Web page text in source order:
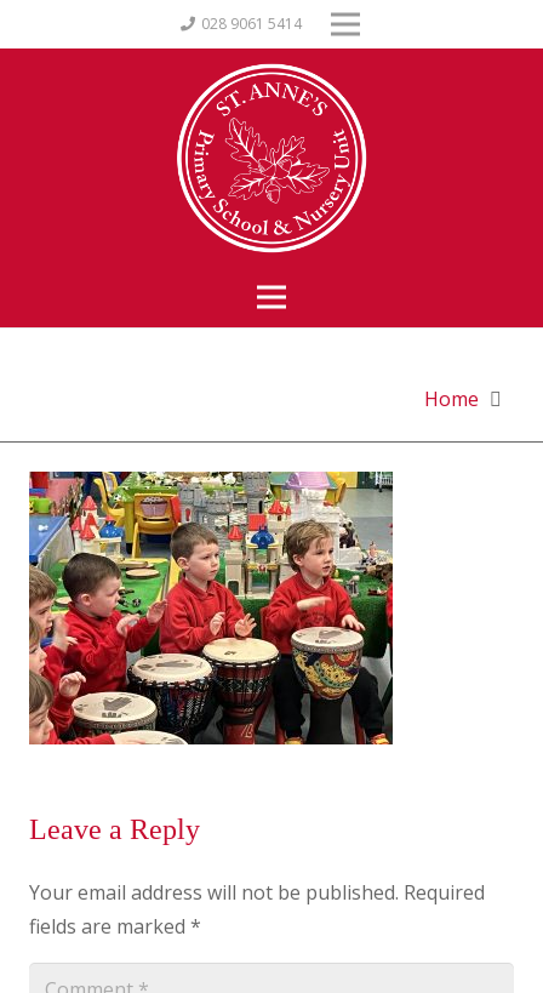
028 9061 5414
Home
Leave a Reply
Your email address will not be published. Required
fields are marked *